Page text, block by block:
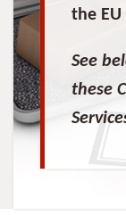
the EU
See
these